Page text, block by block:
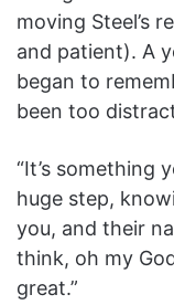
moving Steel’s
and patient). A
began to
been too
“It’s something
huge step,
you, and their
think, oh my
great.”